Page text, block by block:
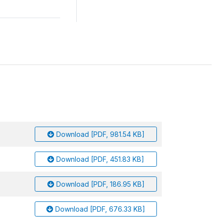
Download [PDF, 981.54 KB]
Download [PDF, 451.83 KB]
Download [PDF, 186.95 KB]
Download [PDF, 676.33 KB]